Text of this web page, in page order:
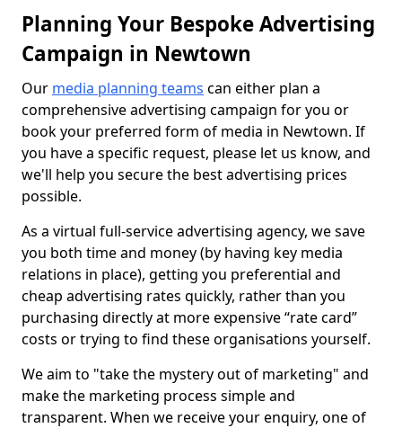
Planning Your Bespoke Advertising
Campaign in Newtown
Our media planning teams can either plan a
comprehensive advertising campaign for you or
book your preferred form of media in Newtown. If
you have a specific request, please let us know, and
we'll help you secure the best advertising prices
possible.
As a virtual full-service advertising agency, we save
you both time and money (by having key media
relations in place), getting you preferential and
cheap advertising rates quickly, rather than you
purchasing directly at more expensive “rate card”
costs or trying to find these organisations yourself.
We aim to "take the mystery out of marketing" and
make the marketing process simple and
transparent. When we receive your enquiry, one of